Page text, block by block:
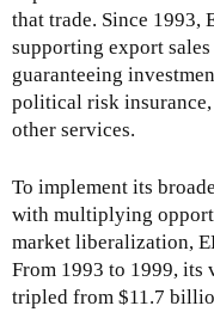
that trade. Since 1993,
supporting export
guaranteeing
political risk
other services.
To implement its
with multiplying
market liberalization,
From 1993 to 1999, its
tripled from $11.7